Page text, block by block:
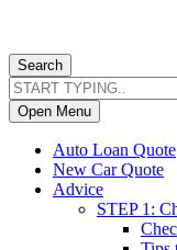
Search
Open Menu
Auto Loan Quote
New Car Quote
Advice
STEP 1: